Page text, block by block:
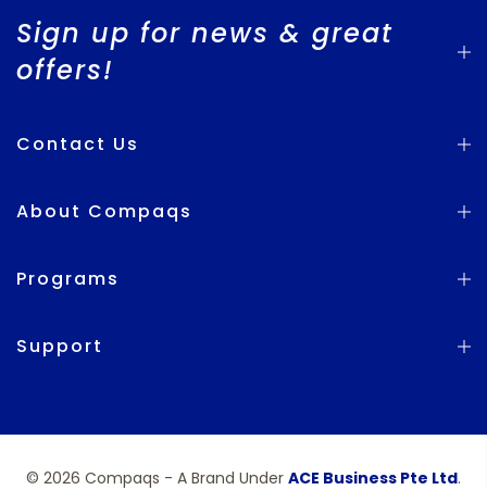
Sign up for news & great
offers!
Contact Us
About Compaqs
Programs
Support
© 2026 Compaqs - A Brand Under ACE Business Pte Ltd.